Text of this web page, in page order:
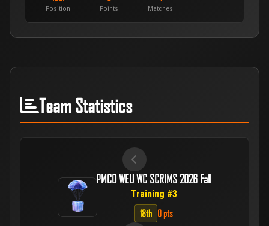
Position Points Matches
Team Statistics
PMCO WEU WC SCRIMS 2026 Fall
Training #3
18th 0 pts